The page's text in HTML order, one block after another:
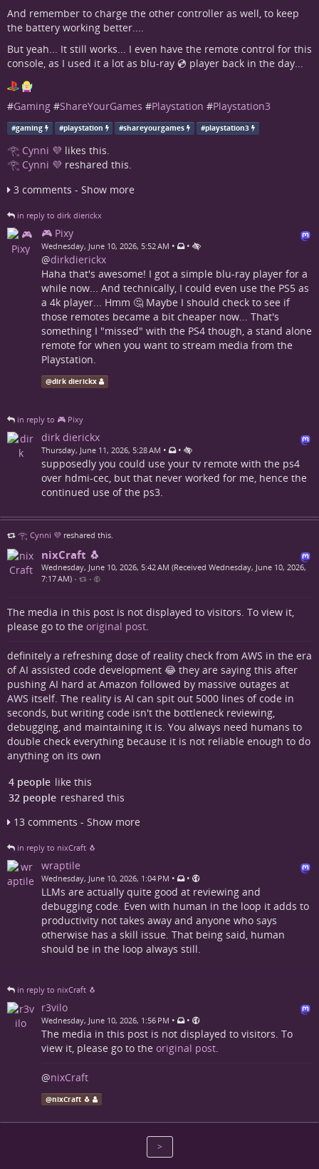
And remember to charge the other controller as well, to keep
the battery working better....
But yeah... It still works... I even have the remote control for this
console, as I used it a lot as blu-ray 💿 player back in the day...
#Gaming #ShareYourGames #Playstation #Playstation3
#gaming #playstation #shareyourgames #playstation3
𓂀 Cynni 💜 likes this.
𓂀 Cynni 💜 reshared this.
3 comments - Show more
in reply to dirk dierickx
🎮 Pixy
Wednesday, June 10, 2026, 5:52 AM • •
@dirkdierickx
Haha that's awesome! I got a simple blu-ray player for a
while now... And technically, I could even use the PS5 as
a 4k player... Hmm 🤔 Maybe I should check to see if
those remotes became a bit cheaper now... That's
something I "missed" with the PS4 though, a stand alone
remote for when you want to stream media from the
Playstation.
@dirk dierickx
in reply to 🎮 Pixy
dirk dierickx
Thursday, June 11, 2026, 5:28 AM • •
supposedly you could use your tv remote with the ps4
over hdmi-cec, but that never worked for me, hence the
continued use of the ps3.
𓂀 Cynni 💜 reshared this.
nixCraft 🐧
Wednesday, June 10, 2026, 5:42 AM (Received Wednesday, June 10, 2026,
7:17 AM) • •
The media in this post is not displayed to visitors. To view it,
please go to the original post.
definitely a refreshing dose of reality check from AWS in the era
of AI assisted code development 😂 they are saying this after
pushing AI hard at Amazon followed by massive outages at
AWS itself. The reality is AI can spit out 5000 lines of code in
seconds, but writing code isn't the bottleneck reviewing,
debugging, and maintaining it is. You always need humans to
double check everything because it is not reliable enough to do
anything on its own
4 people like this
32 people reshared this
13 comments - Show more
in reply to nixCraft 🐧
wraptile
Wednesday, June 10, 2026, 1:04 PM • •
LLMs are actually quite good at reviewing and
debugging code. Even with human in the loop it adds to
productivity not takes away and anyone who says
otherwise has a skill issue. That being said, human
should be in the loop always still.
in reply to nixCraft 🐧
r3vilo
Wednesday, June 10, 2026, 1:56 PM • •
The media in this post is not displayed to visitors. To
view it, please go to the original post
@nixCraft
@nixCraft 🐧
>